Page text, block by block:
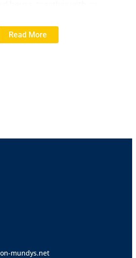
In addition to this plot, there
Plots 1 and 2 which both
June 2023 by East Lindsey
Read More
mundys.net